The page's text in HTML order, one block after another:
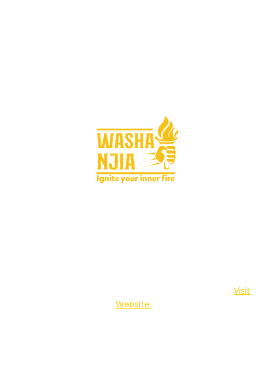
Visit
Website.